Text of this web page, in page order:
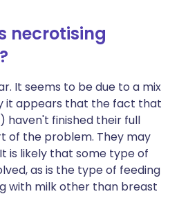
necrotising
It seems to be due to a mix
it appears that the fact that
haven't finished their full
of the problem. They may
is likely that some type of
as is the type of feeding
with milk other than breast